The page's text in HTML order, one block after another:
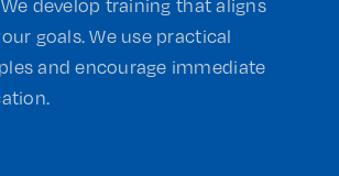
develop training that aligns
goals. We use practical
and encourage immediate